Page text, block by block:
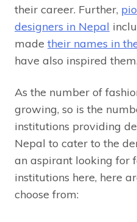
their career. Further,
designers in Nepal
made their names in
have also inspired
As the number of
growing, so is the
institutions providing
Nepal to cater to the
an aspirant looking for
institutions here, here
choose from: